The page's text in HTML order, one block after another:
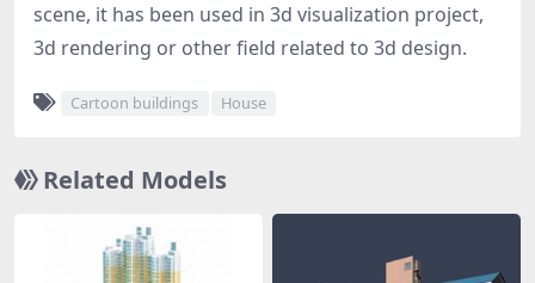
scene, it has been used in 3d visualization project,
3d rendering or other field related to 3d design.
Cartoon buildings House
Related Models